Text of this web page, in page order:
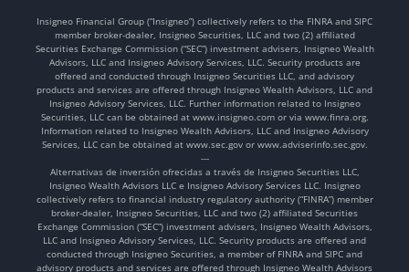
Insigneo Financial Group (“Insigneo”) collectively refers to the FINRA and SIPC
member broker-dealer, Insigneo Securities, LLC and two (2) affiliated
Securities Exchange Commission (“SEC”) investment advisers, Insigneo Wealth
Advisors, LLC and Insigneo Advisory Services, LLC. Security products are
offered and conducted through Insigneo Securities LLC, and advisory
products and services are offered through Insigneo Wealth Advisors, LLC and
Insigneo Advisory Services, LLC. Further information related to Insigneo
Securities, LLC can be obtained at www.insigneo.com or via www.finra.org.
Information related to Insigneo Wealth Advisors, LLC and Insigneo Advisory
Services, LLC can be obtained at www.sec.gov or www.adviserinfo.sec.gov.
---
Alternativas de inversión ofrecidas a través de Insigneo Securities LLC,
Insigneo Wealth Advisors LLC e Insigneo Advisory Services LLC. Insigneo
collectively refers to financial industry regulatory authority (“FINRA”) member
broker-dealer, Insigneo Securities, LLC and two (2) affiliated Securities
Exchange Commission (“SEC”) investment advisers, Insigneo Wealth Advisors,
LLC and Insigneo Advisory Services, LLC. Security products are offered and
conducted through Insigneo Securities, a member of FINRA and SIPC and
advisory products and services are offered through Insigneo Wealth Advisors